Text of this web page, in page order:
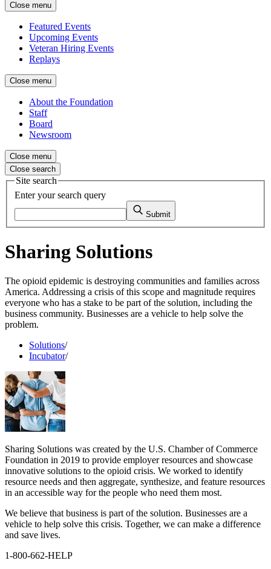
Close menu
Featured Events
Upcoming Events
Veteran Hiring Events
Replays
Close menu
About the Foundation
Staff
Board
Newsroom
Close menu
Close search
Site search
Enter your search query
Submit
Sharing Solutions
The opioid epidemic is destroying communities and families across
America. Addressing a crisis of this scope and magnitude requires
everyone who has a stake to be part of the solution, including the
business community. Businesses are a vehicle to help solve the
problem.
Solutions/
Incubator/
Sharing Solutions was created by the U.S. Chamber of Commerce
Foundation in 2019 to provide employer resources and showcase
innovative solutions to the opioid crisis. We worked to identify
resource needs and then aggregate, synthesize, and feature resources
in an accessible way for the people who need them most.
We believe that business is part of the solution. Businesses are a
vehicle to help solve this crisis. Together, we can make a difference
and save lives.
1-800-662-HELP